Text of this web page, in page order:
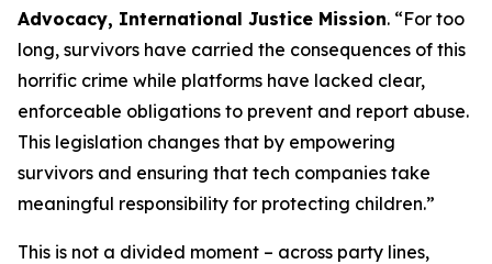
Advocacy, International Justice Mission. “For too
long, survivors have carried the consequences of this
horrific crime while platforms have lacked clear,
enforceable obligations to prevent and report abuse.
This legislation changes that by empowering
survivors and ensuring that tech companies take
meaningful responsibility for protecting children.”
This is not a divided moment – across party lines,